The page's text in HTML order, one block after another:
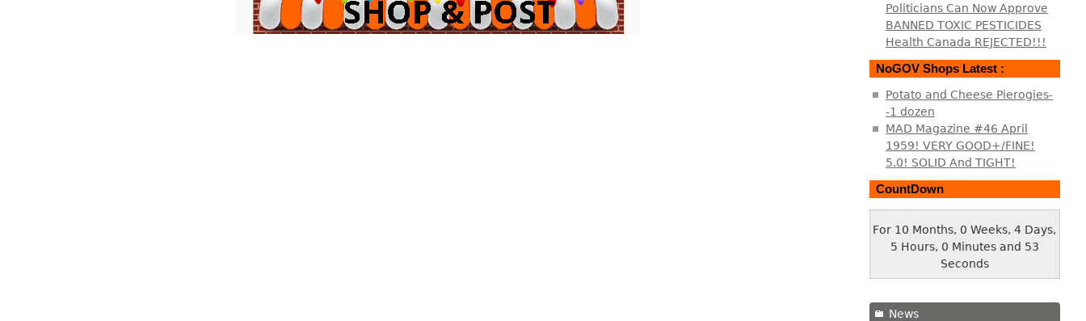
Politicians Can Now Approve
BANNED TOXIC PESTICIDES
Health Canada REJECTED!!!
NoGOV Shops Latest :
Potato and Cheese Pierogies-
-1 dozen
MAD Magazine #46 April
1959! VERY GOOD+/FINE!
5.0! SOLID And TIGHT!
CountDown
For 10 Months, 0 Weeks, 4 Days,
5 Hours, 0 Minutes and 54
Seconds
News